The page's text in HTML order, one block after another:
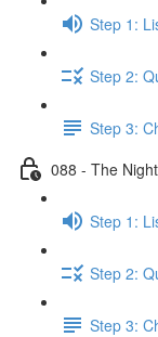
Step 1:
Step 2:
Step 3:
088 - The
Step 1:
Step 2:
Step 3: